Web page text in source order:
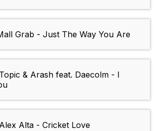
Grab - Just The Way You Are
& Arash feat. Daecolm - I
Alta - Cricket Love